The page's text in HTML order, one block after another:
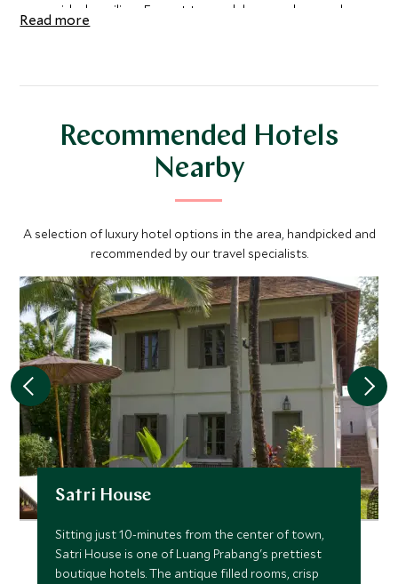
open sided pavilion. Expect to cook laap, mok pa and a
variety of spicy dipping sauces. You will go away with a
Read more
Recommended Hotels
Nearby
A selection of luxury hotel options in the area, handpicked and
recommended by our travel specialists.
Satri House
Sitting just 10-minutes from the center of town,
Satri House is one of Luang Prabang's prettiest
boutique hotels. The antique filled rooms, crisp